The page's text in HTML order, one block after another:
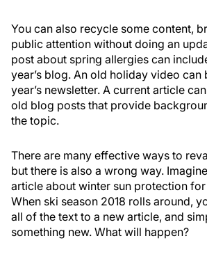
You can also recycle some content,
public attention without doing an
post about spring allergies can
year’s blog. An old holiday video can
year’s newsletter. A current article
old blog posts that provide
the topic.
There are many effective ways to
but there is also a wrong way.
article about winter sun protection for
When ski season 2018 rolls around,
all of the text to a new article, and
something new. What will happen?